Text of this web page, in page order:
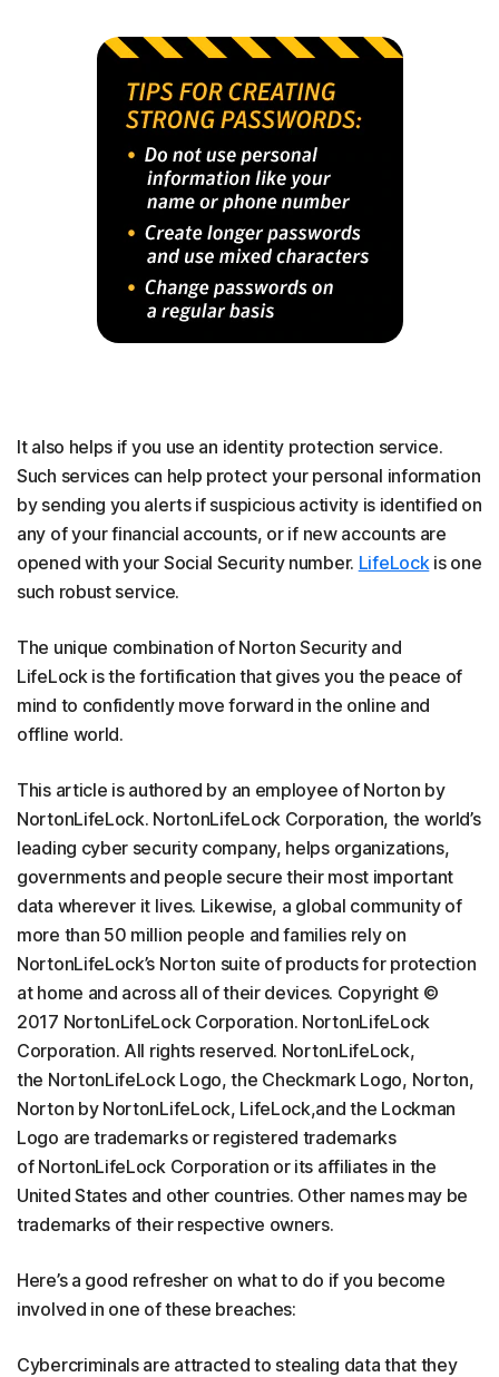
It also helps if you use an identity protection service.
Such services can help protect your personal information
by sending you alerts if suspicious activity is identified on
any of your financial accounts, or if new accounts are
opened with your Social Security number. LifeLockis one
such robust service.
The unique combination of Norton Security and
LifeLock is the fortification that gives you the peace of
mind to confidently move forward in the online and
offline world.
This article is authored by an employee of Norton by
NortonLifeLock. NortonLifeLock Corporation, the world’s
leading cyber security company, helps organizations,
governments and people secure their most important
data wherever it lives. Likewise, a global community of
more than 50 million people and families rely on
NortonLifeLock’s Norton suite of products for protection
at home and across all of their devices. Copyright ©
2017 NortonLifeLock Corporation. NortonLifeLock
Corporation. All rights reserved. NortonLifeLock,
the NortonLifeLock Logo, the Checkmark Logo, Norton,
Norton by NortonLifeLock, LifeLock,and the Lockman
Logo are trademarks or registered trademarks
of NortonLifeLock Corporation or its affiliates in the
United States and other countries. Other names may be
trademarks of their respective owners.
Here’s a good refresher on what to do if you become
involved in one of these breaches:
Cybercriminals are attracted to stealing data that they